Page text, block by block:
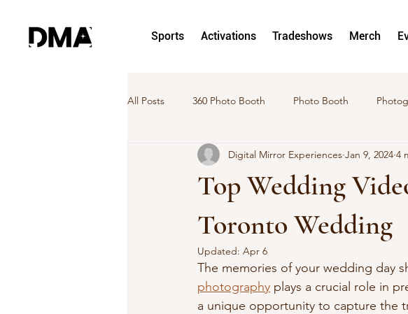
Sports Activations Tradeshows Merch
All Posts 360 Photo Booth Photo Booth
hoto and Video Activation Photo and Video
Top Wedding
Toronto Wedding
Digital Mirror Experiences Jan 9, 2024 4
Updated: Apr 6
The memories of your wedding day
photography plays a crucial role in
a unique opportunity to capture the